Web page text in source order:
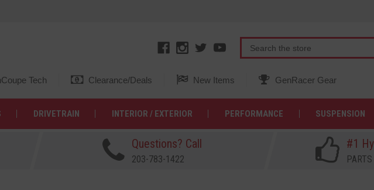
Tech Clearance/Deals New Items GenRacer Gear
DRIVETRAIN INTERIOR / EXTERIOR PERFORMANCE SUSPENSION
Questions? Call
203-783-1422
#1